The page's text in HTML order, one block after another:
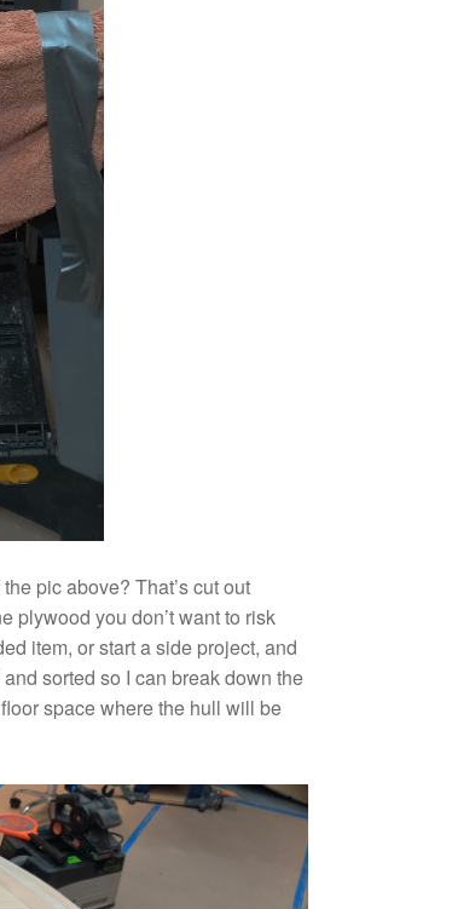
pic above? That’s cut out
plywood you don’t want to risk
item, or start a side project, and
sorted so I can break down the
space where the hull will be